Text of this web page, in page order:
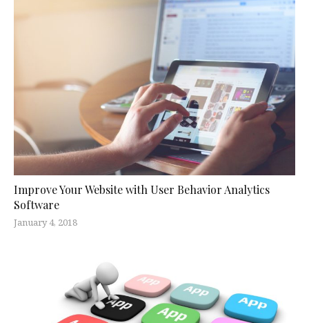
Improve Your Website with User Behavior Analytics
Software
January 4, 2018